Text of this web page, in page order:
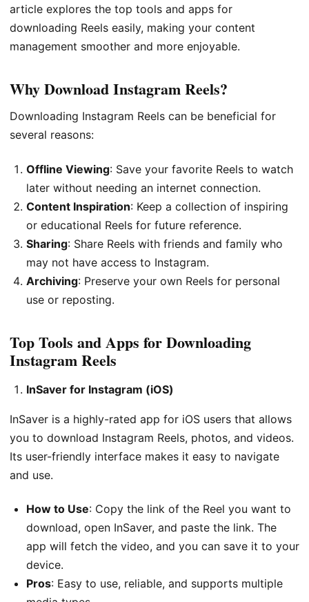
article explores the top tools and apps for
downloading Reels easily, making your content
management smoother and more enjoyable.
Why Download Instagram Reels?
Downloading Instagram Reels can be beneficial for
several reasons:
Offline Viewing: Save your favorite Reels to watch
later without needing an internet connection.
Content Inspiration: Keep a collection of inspiring
or educational Reels for future reference.
Sharing: Share Reels with friends and family who
may not have access to Instagram.
Archiving: Preserve your own Reels for personal
use or reposting.
Top Tools and Apps for Downloading
Instagram Reels
InSaver for Instagram (iOS)
InSaver is a highly-rated app for iOS users that allows
you to download Instagram Reels, photos, and videos.
Its user-friendly interface makes it easy to navigate
and use.
How to Use: Copy the link of the Reel you want to
download, open InSaver, and paste the link. The
app will fetch the video, and you can save it to your
device.
Pros: Easy to use, reliable, and supports multiple